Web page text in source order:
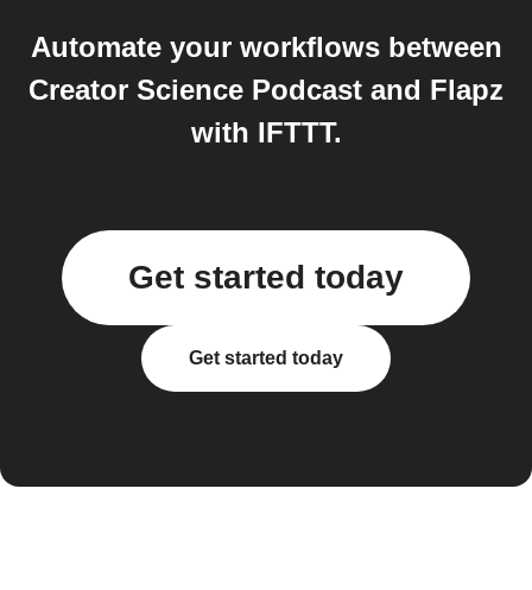
Automate your workflows between
Creator Science Podcast and Flapz
with IFTTT.
Get started today
Get started today